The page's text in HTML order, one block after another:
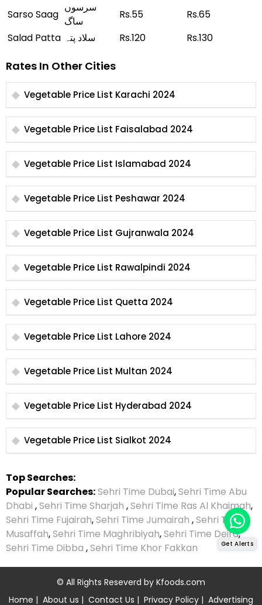
Sarso Saag
سرسوں
ساگ
Rs.55
Rs.65
Salad Patta سلاد پتہ Rs.120 Rs.130
Rates In Other Cities
Vegetable Price List Karachi 2024
Vegetable Price List Faisalabad 2024
Vegetable Price List Islamabad 2024
Vegetable Price List Peshawar 2024
Vegetable Price List Gujranwala 2024
Vegetable Price List Rawalpindi 2024
Vegetable Price List Quetta 2024
Vegetable Price List Lahore 2024
Vegetable Price List Multan 2024
Vegetable Price List Hyderabad 2024
Vegetable Price List Sialkot 2024
Top Searches:
Popular Searches:Sehri Time Dubai,Sehri Time Abu
Dhabi ,Sehri Time Sharjah ,Sehri Time Ras Al Khaimah,
Sehri Time Fujairah,Sehri Time Jumairah ,Sehri Time
Musaffah,Sehri Time Maghribiyah,Sehri Time Deira,
Sehri Time Dibba ,Sehri Time Khor Fakkan
© All Rights Reseverd by Kfoods.com
Home | About us | Contact Us | Privacy Policy | Advertising
Get Alerts